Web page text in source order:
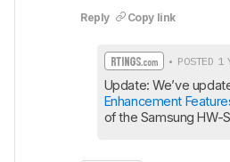
Reply Copy link
• POSTED 1
Update: We’ve
Enhancement
of the Samsung HW-